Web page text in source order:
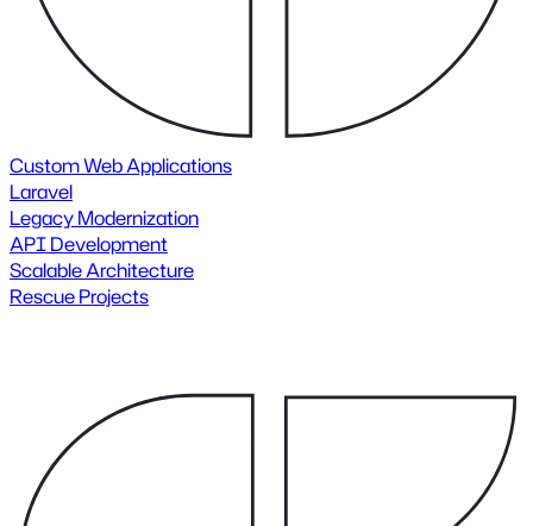
Custom Web Applications
Laravel
Legacy Modernization
API Development
Scalable Architecture
Rescue Projects